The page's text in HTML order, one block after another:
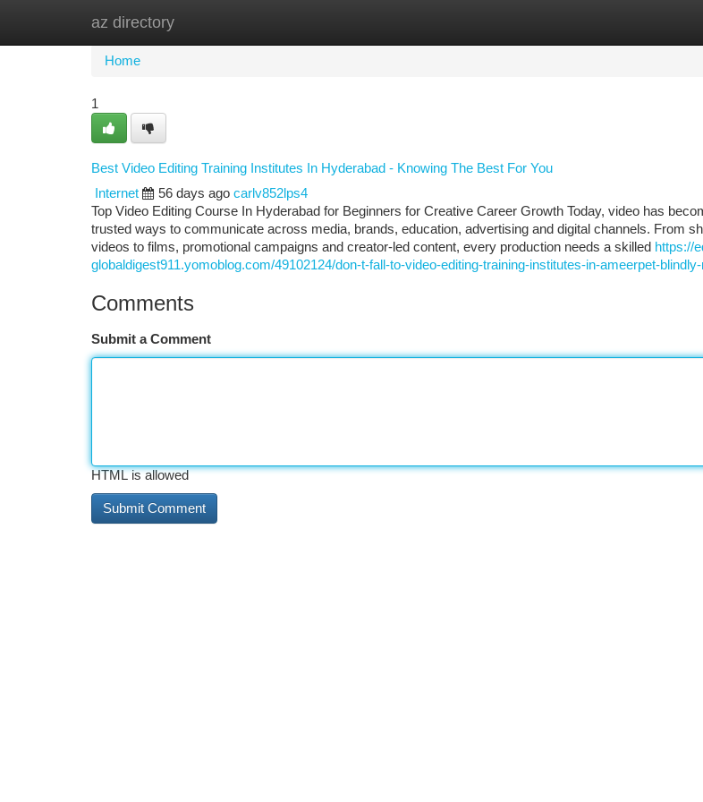
az directory
Home
Home
1
Best Video Editing Training Institutes In Hyderabad - Knowing The Best For You
Internet
56 days ago carlv852lps4
Top Video Editing Course In Hyderabad for Beginners for Creative Career Growth Today, video has
trusted ways to communicate across media, brands, education, advertising and digital channels. From
videos to films, promotional campaigns and creator-led content, every production needs a skilled https://
globaldigest911.yomoblog.com/49102124/don-t-fall-to-video-editing-training-institutes-in-ameerpet-
Comments
Submit a Comment
HTML is allowed